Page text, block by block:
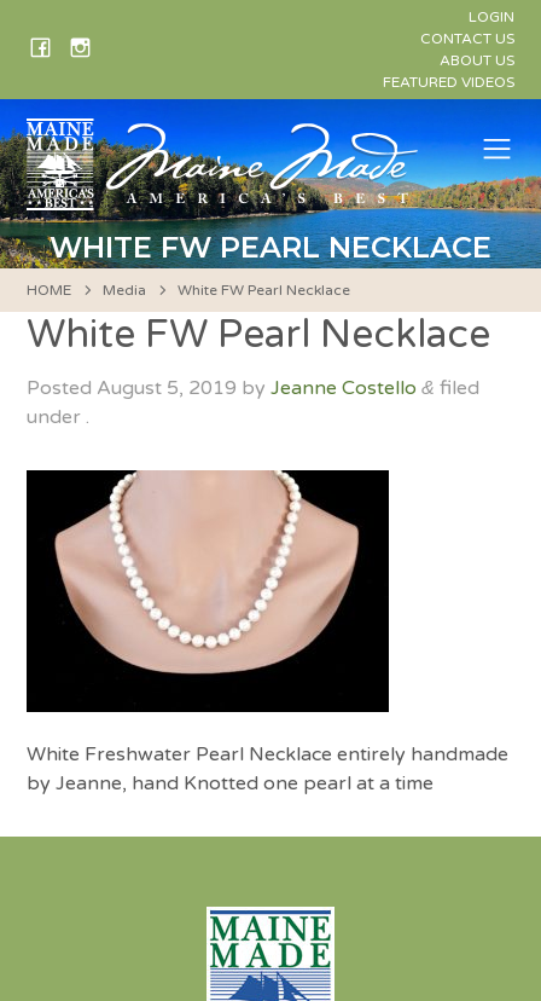
LOGIN
CONTACT US
ABOUT US
FEATURED VIDEOS
WHITE FW PEARL NECKLACE
HOME Media White FW Pearl Necklace
White FW Pearl Necklace
Posted August 5, 2019 byJeanne Costello & filed
under .
White Freshwater Pearl Necklace entirely handmade
by Jeanne, hand Knotted one pearl at a time